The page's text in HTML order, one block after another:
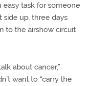
easy task for someone
side up, three days
to the airshow circuit
about cancer,”
want to “carry the